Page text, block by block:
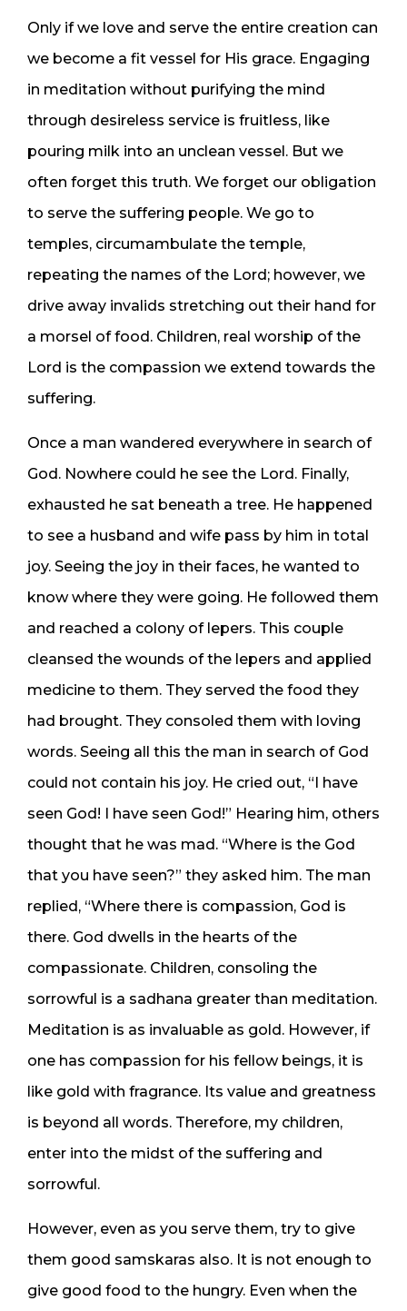
Only if we love and serve the entire creation can
we become a fit vessel for His grace. Engaging
in meditation without purifying the mind
through desireless service is fruitless, like
pouring milk into an unclean vessel. But we
often forget this truth. We forget our obligation
to serve the suffering people. We go to
temples, circumambulate the temple,
repeating the names of the Lord; however, we
drive away invalids stretching out their hand for
a morsel of food. Children, real worship of the
Lord is the compassion we extend towards the
suffering.
Once a man wandered everywhere in search of
God. Nowhere could he see the Lord. Finally,
exhausted he sat beneath a tree. He happened
to see a husband and wife pass by him in total
joy. Seeing the joy in their faces, he wanted to
know where they were going. He followed them
and reached a colony of lepers. This couple
cleansed the wounds of the lepers and applied
medicine to them. They served the food they
had brought. They consoled them with loving
words. Seeing all this the man in search of God
could not contain his joy. He cried out, “I have
seen God! I have seen God!” Hearing him, others
thought that he was mad. “Where is the God
that you have seen?” they asked him. The man
replied, “Where there is compassion, God is
there. God dwells in the hearts of the
compassionate. Children, consoling the
sorrowful is a sadhana greater than meditation.
Meditation is as invaluable as gold. However, if
one has compassion for his fellow beings, it is
like gold with fragrance. Its value and greatness
is beyond all words. Therefore, my children,
enter into the midst of the suffering and
sorrowful.
However, even as you serve them, try to give
them good samskaras also. It is not enough to
give good food to the hungry. Even when the